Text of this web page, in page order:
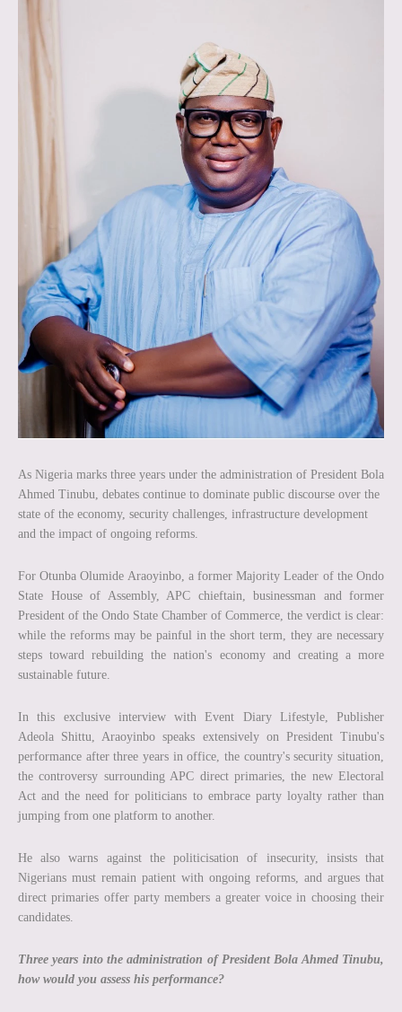
As Nigeria marks three years under the administration of President Bola
Ahmed Tinubu, debates continue to dominate public discourse over the
state of the economy, security challenges, infrastructure development
and the impact of ongoing reforms.
For Otunba Olumide Araoyinbo, a former Majority Leader of the Ondo
State House of Assembly, APC chieftain, businessman and former
President of the Ondo State Chamber of Commerce, the verdict is clear:
while the reforms may be painful in the short term, they are necessary
steps toward rebuilding the nation's economy and creating a more
sustainable future.
In this exclusive interview with Event Diary Lifestyle, Publisher
Adeola Shittu, Araoyinbo speaks extensively on President Tinubu's
performance after three years in office, the country's security situation,
the controversy surrounding APC direct primaries, the new Electoral
Act and the need for politicians to embrace party loyalty rather than
jumping from one platform to another.
He also warns against the politicisation of insecurity, insists that
Nigerians must remain patient with ongoing reforms, and argues that
direct primaries offer party members a greater voice in choosing their
candidates.
Three years into the administration of President Bola Ahmed Tinubu,
how would you assess his performance?